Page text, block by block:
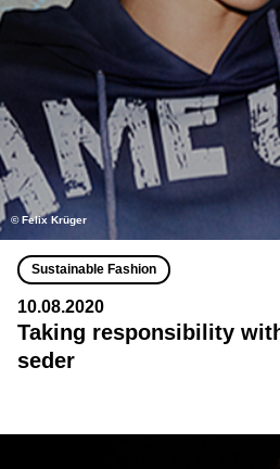
©️ Felix Krüger
Sustainable Fashion
10.08.2020
Taking responsibility
seder